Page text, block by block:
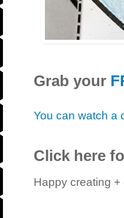
Grab your
You can watch a
Click here
Happy creating +